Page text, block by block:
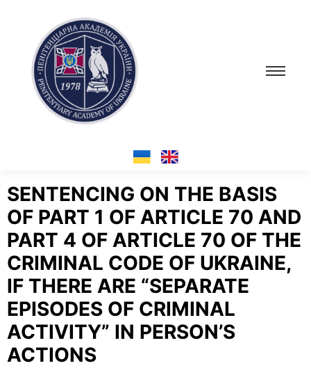
SENTENCING ON THE BASIS
OF PART 1 OF ARTICLE 70 AND
PART 4 OF ARTICLE 70 OF THE
CRIMINAL CODE OF UKRAINE,
IF THERE ARE “SEPARATE
EPISODES OF CRIMINAL
ACTIVITY” IN PERSON’S
ACTIONS